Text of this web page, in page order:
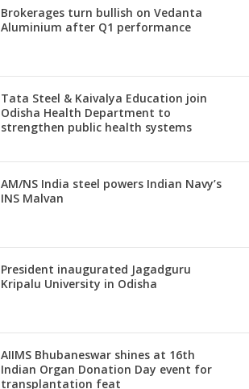
Brokerages turn bullish on Vedanta
Aluminium after Q1 performance
Tata Steel & Kaivalya Education join
Odisha Health Department to
strengthen public health systems
AM/NS India steel powers Indian Navy’s
INS Malvan
President inaugurated Jagadguru
Kripalu University in Odisha
AIIMS Bhubaneswar shines at 16th
Indian Organ Donation Day event for
transplantation feat